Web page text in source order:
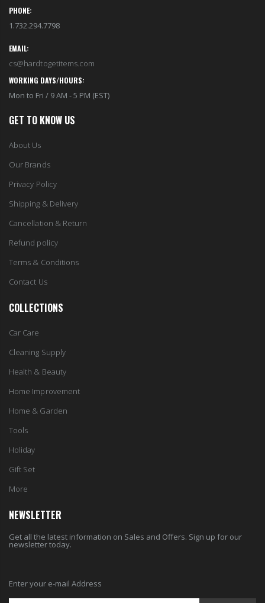
PHONE:
1.732.294.7798
EMAIL:
cs@hardtogetitems.com
WORKING DAYS/HOURS:
Mon to Fri / 9 AM - 5 PM (EST)
GET TO KNOW US
About Us
Our Brands
Privacy Policy
Shipping & Delivery
Cancellation & Return
Refund policy
Terms & Conditions
Contact Us
COLLECTIONS
Car Care
Cleaning Supply
Health & Beauty
Home Improvement
Home & Garden
Tools
Holiday
Gift Set
More
NEWSLETTER
Get all the latest information on Sales and Offers. Sign up for our
newsletter today.
Enter your e-mail Address